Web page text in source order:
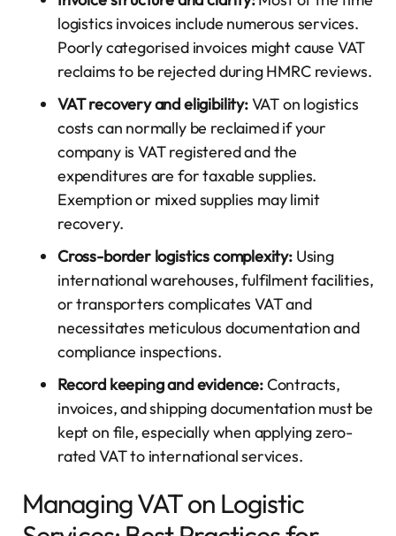
logistics invoices include numerous services.
Poorly categorised invoices might cause VAT
reclaims to be rejected during HMRC reviews.
VAT recovery and eligibility:VAT on logistics
costs can normally be reclaimed if your
company is VAT registered and the
expenditures are for taxable supplies.
Exemption or mixed supplies may limit
recovery.
Cross-border logistics complexity: Using
international warehouses, fulfilment facilities,
or transporters complicates VAT and
necessitates meticulous documentation and
compliance inspections.
Record keeping and evidence:Contracts,
invoices, and shipping documentation must be
kept on file, especially when applying zero-
rated VAT to international services.
Managing VAT on Logistic